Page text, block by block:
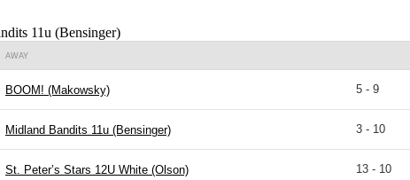
11u (Bensinger)
AWAY
BOOM! (Makowsky) 5 - 9
Midland Bandits 11u (Bensinger) 3 - 10
St. Peter’s Stars 12U White (Olson) 13 - 10